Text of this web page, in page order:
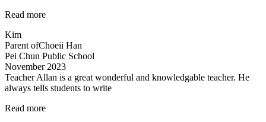
Read more“Lessons
&
Teacher
is
Amazing!”
Kim
Parent ofChoeii Han
Pei Chun Public School
November 2023
Teacher Allan is a great wonderful and knowledgable teacher. He
always tells students to write
Read more“Teacher